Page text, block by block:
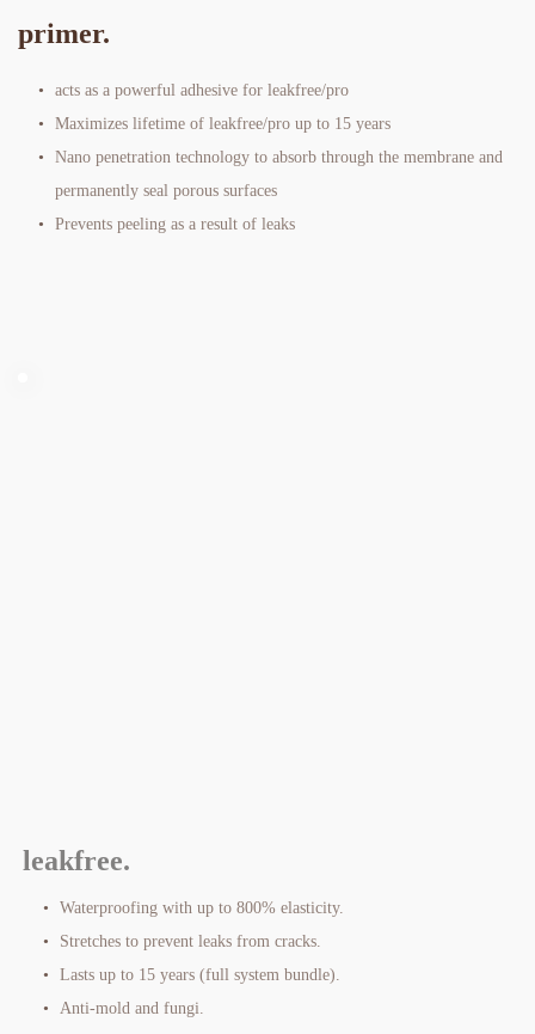
primer.
acts as a powerful adhesive for leakfree/pro
Maximizes lifetime of leakfree/pro up to 15 years
Nano penetration technology to absorb through the membrane and
permanently seal porous surfaces
Prevents peeling as a result of leaks
leakfree.
Waterproofing with up to 800% elasticity.
Stretches to prevent leaks from cracks.
Lasts up to 15 years (full system bundle).
Anti-mold and fungi.